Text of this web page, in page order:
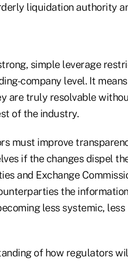
liquidation authority
simple leverage
company level. It
are truly resolvable
of the industry.
must improve
if the changes dispel
and Exchange
the
less systemic,
of how regulators